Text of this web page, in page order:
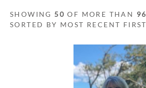
SHOWING 50 OF MORE THAN 96
SORTED BY MOST RECENT FIRST